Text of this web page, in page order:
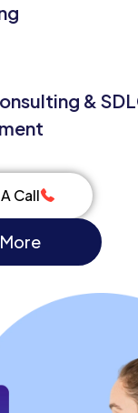
&
Call